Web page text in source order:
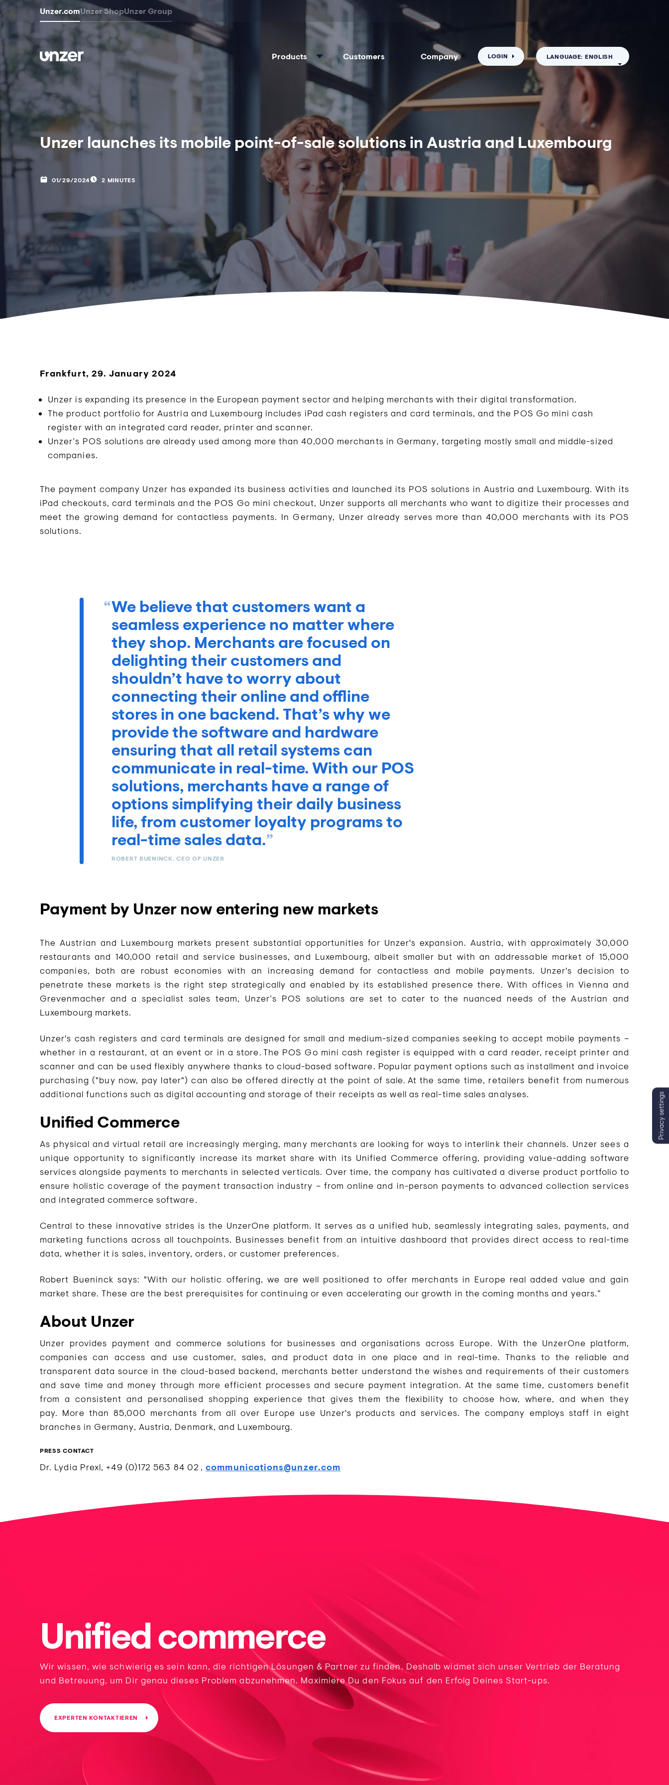
Unzer.comUnzer ShopUnzer Group
Products Customers Company LOGIN LANGUAGE: ENGLISH
Unzer launches its mobile point-of-sale solutions in Austria and Luxembourg
01/29/2024 2 MINUTES
Frankfurt, 29. January 2024
Unzer is expanding its presence in the European payment sector and helping merchants with their digital transformation.
The product portfolio for Austria and Luxembourg includes iPad cash registers and card terminals, and the POS Go mini cash
register with an integrated card reader, printer and scanner.
Unzer’s POS solutions are already used among more than 40,000 merchants in Germany, targeting mostly small and middle-sized
companies.
The payment company Unzer has expanded its business activities and launched its POS solutions in Austria and Luxembourg. With its
iPad checkouts, card terminals and the POS Go mini checkout, Unzer supports all merchants who want to digitize their processes and
meet the growing demand for contactless payments. In Germany, Unzer already serves more than 40,000 merchants with its POS
solutions.
We believe that customers want a
seamless experience no matter where
they shop. Merchants are focused on
delighting their customers and
shouldn’t have to worry about
connecting their online and offline
stores in one backend. That’s why we
provide the software and hardware
ensuring that all retail systems can
communicate in real-time. With our POS
solutions, merchants have a range of
options simplifying their daily business
life, from customer loyalty programs to
real-time sales data.
ROBERT BUENINCK, CEO OF UNZER
Payment by Unzer now entering new markets
The Austrian and Luxembourg markets present substantial opportunities for Unzer's expansion. Austria, with approximately 30,000
restaurants and 140,000 retail and service businesses, and Luxembourg, albeit smaller but with an addressable market of 15,000
companies, both are robust economies with an increasing demand for contactless and mobile payments. Unzer's decision to
penetrate these markets is the right step strategically and enabled by its established presence there. With offices in Vienna and
Grevenmacher and a specialist sales team, Unzer’s POS solutions are set to cater to the nuanced needs of the Austrian and
Luxembourg markets.
Unzer's cash registers and card terminals are designed for small and medium-sized companies seeking to accept mobile payments –
whether in a restaurant, at an event or in a store. The POS Go mini cash register is equipped with a card reader, receipt printer and
scanner and can be used flexibly anywhere thanks to cloud-based software. Popular payment options such as installment and invoice
purchasing ("buy now, pay later") can also be offered directly at the point of sale. At the same time, retailers benefit from numerous
additional functions such as digital accounting and storage of their receipts as well as real-time sales analyses.
Unified Commerce
As physical and virtual retail are increasingly merging, many merchants are looking for ways to interlink their channels. Unzer sees a
unique opportunity to significantly increase its market share with its Unified Commerce offering, providing value-adding software
services alongside payments to merchants in selected verticals. Over time, the company has cultivated a diverse product portfolio to
ensure holistic coverage of the payment transaction industry – from online and in-person payments to advanced collection services
and integrated commerce software.
Central to these innovative strides is the UnzerOne platform. It serves as a unified hub, seamlessly integrating sales, payments, and
marketing functions across all touchpoints. Businesses benefit from an intuitive dashboard that provides direct access to real-time
data, whether it is sales, inventory, orders, or customer preferences.
Robert Bueninck says: "With our holistic offering, we are well positioned to offer merchants in Europe real added value and gain
market share. These are the best prerequisites for continuing or even accelerating our growth in the coming months and years.”
About Unzer
Unzer provides payment and commerce solutions for businesses and organisations across Europe. With the UnzerOne platform,
companies can access and use customer, sales, and product data in one place and in real-time. Thanks to the reliable and
transparent data source in the cloud-based backend, merchants better understand the wishes and requirements of their customers
and save time and money through more efficient processes and secure payment integration. At the same time, customers benefit
from a consistent and personalised shopping experience that gives them the flexibility to choose how, where, and when they
pay. More than 85,000 merchants from all over Europe use Unzer's products and services. The company employs staff in eight
branches in Germany, Austria, Denmark, and Luxembourg.
PRESS CONTACT
Dr. Lydia Prexl, +49 (0)172 563 84 02 ,communications@unzer.com
Unified commerce
Wir wissen, wie schwierig es sein kann, die richtigen Lösungen & Partner zu finden. Deshalb widmet sich unser Vertrieb der Beratung
und Betreuung, um Dir genau dieses Problem abzunehmen. Maximiere Du den Fokus auf den Erfolg Deines Start-ups.
EXPERTEN KONTAKTIEREN
Privacy settings